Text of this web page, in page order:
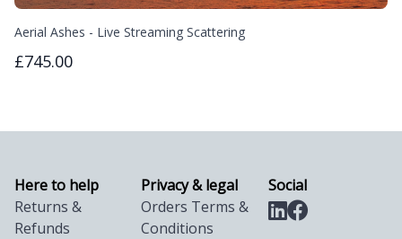
Aerial Ashes - Live Streaming Scattering
£745.00
Here to help
Returns &
Refunds
Privacy & legal
Orders Terms &
Conditions
Social